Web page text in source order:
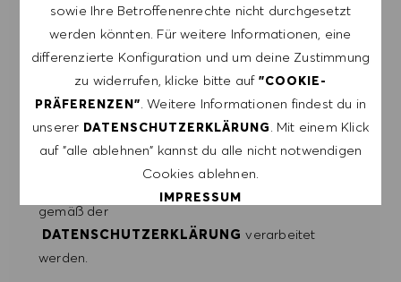
sowie Ihre Betroffenenrechte nicht durchgesetzt
werden könnten. Für weitere Informationen, eine
differenzierte Konfiguration und um deine Zustimmung
zu widerrufen, klicke bitte auf "COOKIE-
PRÄFERENZEN" . Weitere Informationen findest du in
unserer DATENSCHUTZERKLÄRUNG . Mit einem Klick
auf "alle ablehnen" kannst du alle nicht notwendigen
Cookies ablehnen.
IMPRESSUM
HINWEIS: Mit der Anmeldung erkläre ich mich
damit einverstanden, E-Mails mit
Stellenangeboten von HUGO BOSS, Einladungen
zu Veranstaltungen und anderen
karriererelevanten Themen zu erhalten. Ich kann
mich jederzeit abmelden, z.B. indem ich den in
den Mails vorhandenen Abmeldelink anklicke. Ich
gemäß der
DATENSCHUTZERKLÄRUNG verarbeitet
werden.